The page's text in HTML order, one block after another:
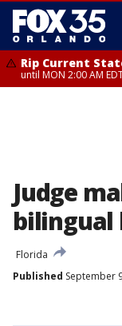
Rip Current
until MON 2:00 AM
Judge
bilingual
Florida
Published September